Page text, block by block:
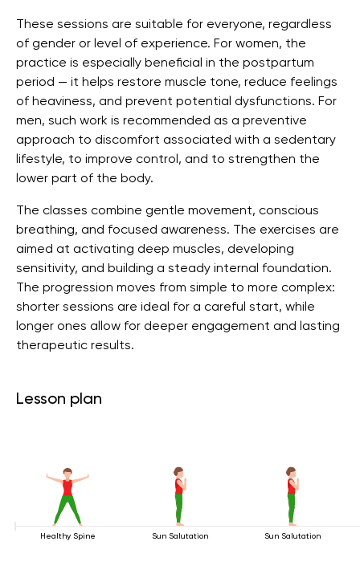
These sessions are suitable for everyone, regardless
of gender or level of experience. For women, the
practice is especially beneficial in the postpartum
period — it helps restore muscle tone, reduce feelings
of heaviness, and prevent potential dysfunctions. For
men, such work is recommended as a preventive
approach to discomfort associated with a sedentary
lifestyle, to improve control, and to strengthen the
lower part of the body.
The classes combine gentle movement, conscious
breathing, and focused awareness. The exercises are
aimed at activating deep muscles, developing
sensitivity, and building a steady internal foundation.
The progression moves from simple to more complex:
shorter sessions are ideal for a careful start, while
longer ones allow for deeper engagement and lasting
therapeutic results.
Lesson plan
Healthy Spine Sun Salutation Sun Salutation